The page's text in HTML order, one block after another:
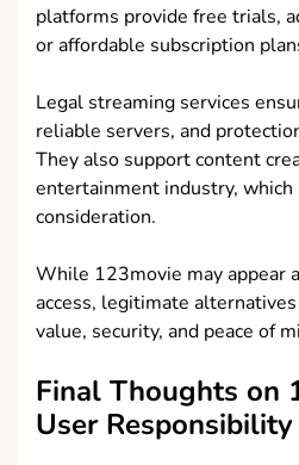
platforms provide free trials,
or affordable subscription
Legal streaming services
reliable servers, and
They also support content
entertainment industry,
consideration.
While 123movie may appear
access, legitimate
value, security, and peace of
Final Thoughts on
User Responsibility